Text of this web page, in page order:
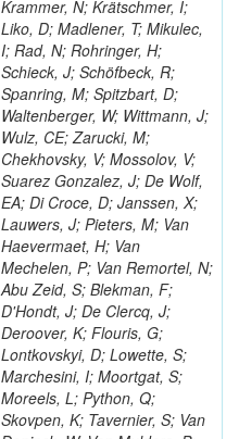
Krammer, N; Krätschmer, I;
Liko, D; Madlener, T; Mikulec,
I; Rad, N; Rohringer, H;
Schieck, J; Schöfbeck, R;
Spanring, M; Spitzbart, D;
Waltenberger, W; Wittmann, J;
Wulz, CE; Zarucki, M;
Chekhovsky, V; Mossolov, V;
Suarez Gonzalez, J; De Wolf,
EA; Di Croce, D; Janssen, X;
Lauwers, J; Pieters, M; Van
Haevermaet, H; Van
Mechelen, P; Van Remortel, N;
Abu Zeid, S; Blekman, F;
D'Hondt, J; De Clercq, J;
Deroover, K; Flouris, G;
Lontkovskyi, D; Lowette, S;
Marchesini, I; Moortgat, S;
Moreels, L; Python, Q;
Skovpen, K; Tavernier, S; Van